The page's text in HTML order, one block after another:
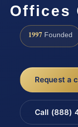
Offices
1997 Founded
Request a
Call (888)